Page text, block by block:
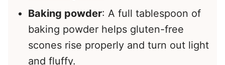
Baking powder: A full tablespoon of
baking powder helps gluten-free
scones rise properly and turn out light
and fluffy.